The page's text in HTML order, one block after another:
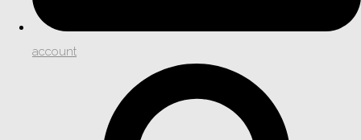
account